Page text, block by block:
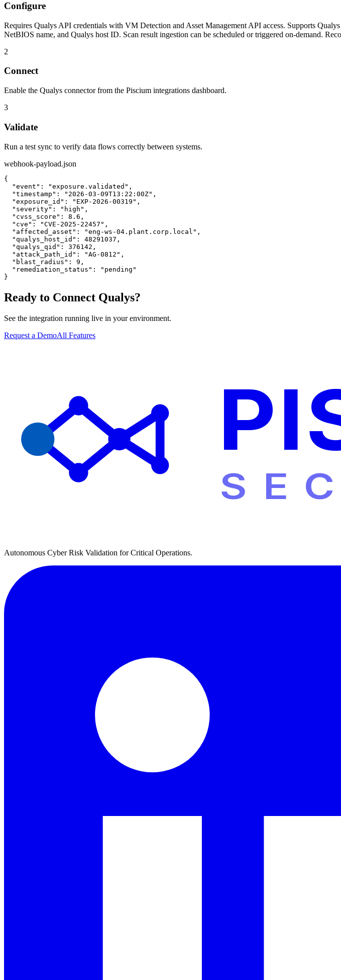
Configure
Requires Qualys API credentials with VM Detection and Asset Management API access. Supports
NetBIOS name, and Qualys host ID. Scan result ingestion can be scheduled or triggered on-demand.
2
Connect
Enable the Qualys connector from the Piscium integrations dashboard.
3
Validate
Run a test sync to verify data flows correctly between systems.
webhook-payload.json
{
  "event": "exposure.validated",
  "timestamp": "2026-03-09T13:22:00Z",
  "exposure_id": "EXP-2026-00319",
  "severity": "high",
  "cvss_score": 8.6,
  "cve": "CVE-2025-22457",
  "affected_asset": "eng-ws-04.plant.corp.local",
  "qualys_host_id": 48291037,
  "qualys_qid": 376142,
  "attack_path_id": "AG-0812",
  "blast_radius": 9,
  "remediation_status": "pending"
}
Ready to Connect Qualys?
See the integration running live in your environment.
Request a DemoAll Features
Autonomous Cyber Risk Validation for Critical Operations.